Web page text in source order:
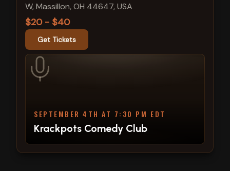
W, Massillon, OH 44647, USA
$20 - $40
Get Tickets
SEPTEMBER 4TH AT 7:30 PM EDT
Krackpots Comedy Club